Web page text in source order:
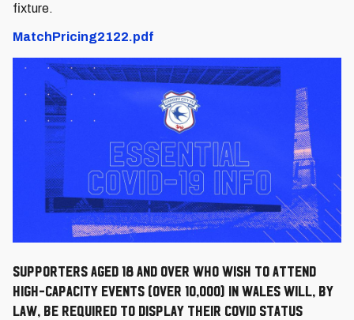
fixture.
MatchPricing2122.pdf
Supporters aged 18 and over who wish to attend
high-capacity events (over 10,000) in Wales will, by
law, be required to display their COVID status